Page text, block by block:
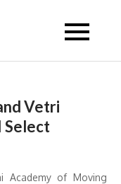
Vetri
Select
Academy of Moving